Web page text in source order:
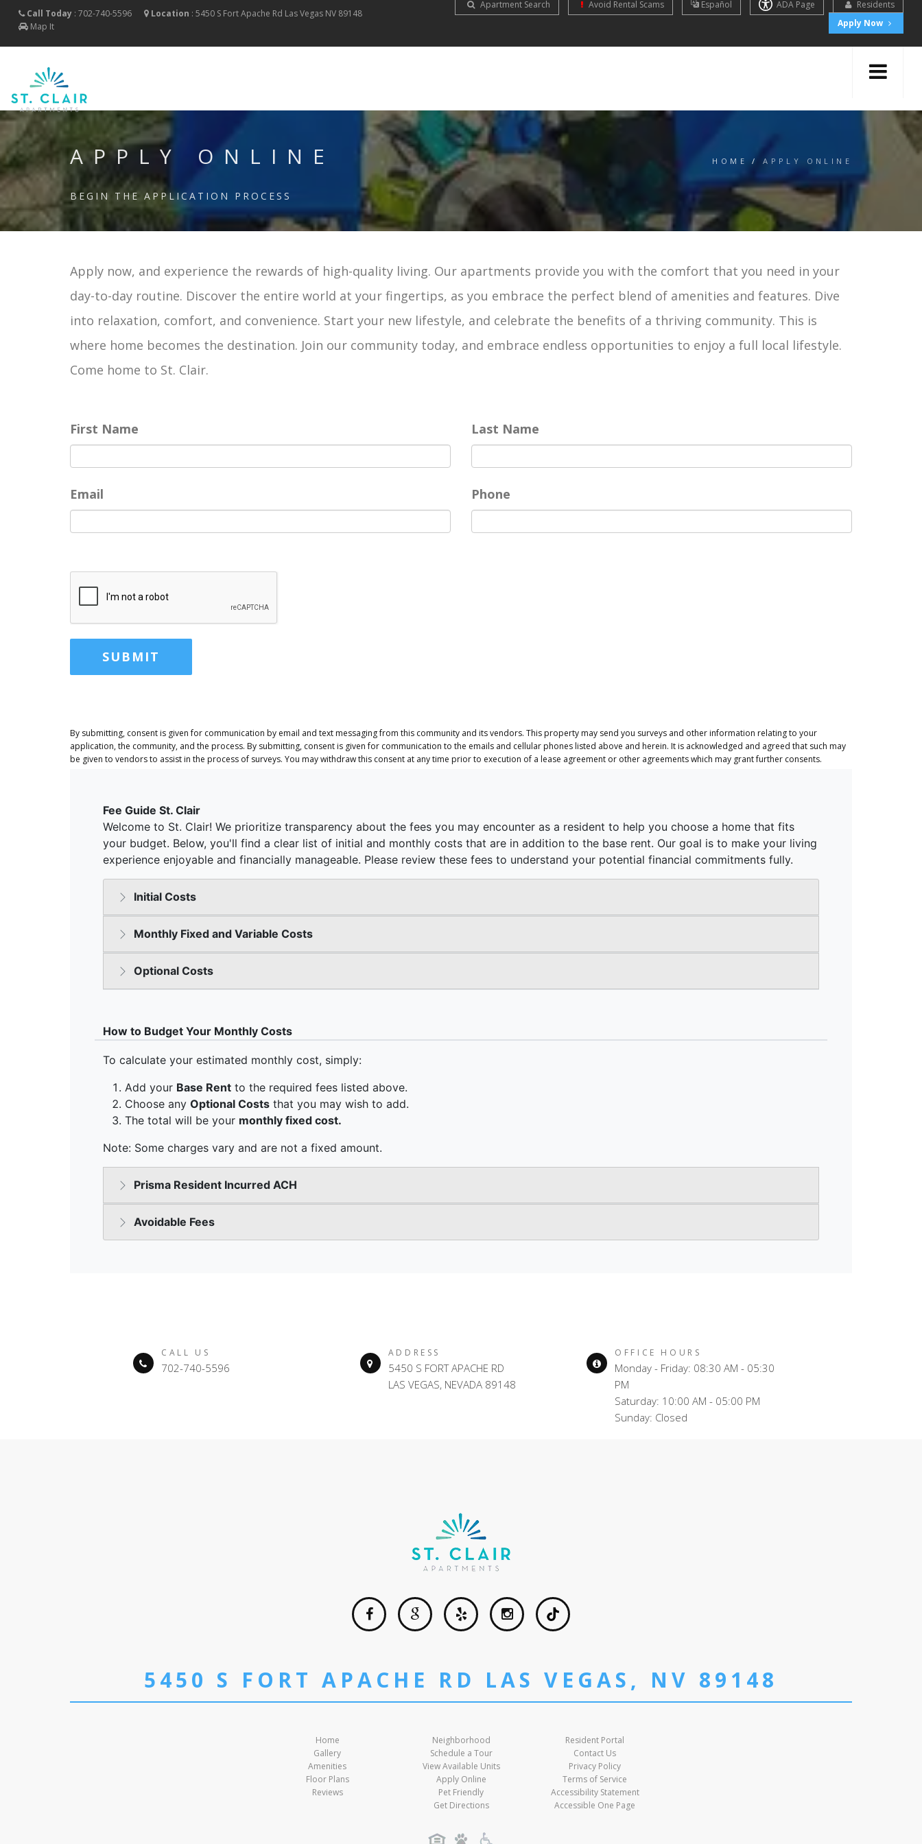
Call Today: 702-740-5596 Location :5450 S Fort Apache Rd Las Vegas NV 89148
Map It
Apartment Search Avoid Rental Scams Español ADA Page
Residents
Apply Now
APPLY ONLINE
BEGIN THE APPLICATION PROCESS
HOME /APPLY ONLINE
Apply now, and experience the rewards of high-quality living. Our apartments provide you with the comfort that you need in your
day-to-day routine. Discover the entire world at your fingertips, as you embrace the perfect blend of amenities and features. Dive
into relaxation, comfort, and convenience. Start your new lifestyle, and celebrate the benefits of a thriving community. This is
where home becomes the destination. Join our community today, and embrace endless opportunities to enjoy a full local lifestyle.
Come home to St. Clair.
First Name Last Name
Email Phone
SUBMIT
By submitting, consent is given for communication by email and text messaging from this community and its vendors. This property may send you surveys and other information relating to your
application, the community, and the process. By submitting, consent is given for communication to the emails and cellular phones listed above and herein. It is acknowledged and agreed that such may
be given to vendors to assist in the process of surveys. You may withdraw this consent at any time prior to execution of a lease agreement or other agreements which may grant further consents.
CALL US
702-740-5596
ADDRESS
5450 S FORT APACHE RD
LAS VEGAS, NEVADA 89148
OFFICE HOURS
Monday - Friday: 08:30 AM - 05:30
PM
Saturday: 10:00 AM - 05:00 PM
Sunday: Closed
5450 S FORT APACHE RD LAS VEGAS, NV 89148
Home
Gallery
Amenities
Floor Plans
Reviews
Neighborhood
Schedule a Tour
View Available Units
Apply Online
Pet Friendly
Get Directions
Resident Portal
Contact Us
Privacy Policy
Terms of Service
Accessibility Statement
Accessible One Page